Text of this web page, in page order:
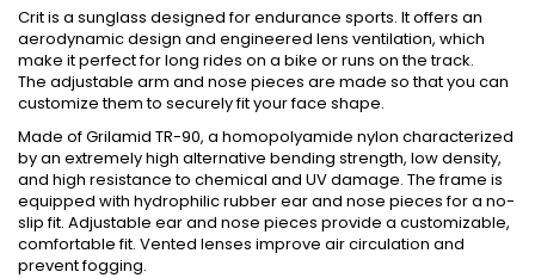
Crit is a sunglass designed for endurance sports. It offers an
aerodynamic design and engineered lens ventilation, which
make it perfect for long rides on a bike or runs on the track.
The adjustable arm and nose pieces are made so that you can
customize them to securely fit your face shape.
Made of Grilamid TR-90, a homopolyamide nylon characterized
by an extremely high alternative bending strength, low density,
and high resistance to chemical and UV damage. The frame is
equipped with hydrophilic rubber ear and nose pieces for a no-
slip fit. Adjustable ear and nose pieces provide a customizable,
comfortable fit. Vented lenses improve air circulation and
prevent fogging.